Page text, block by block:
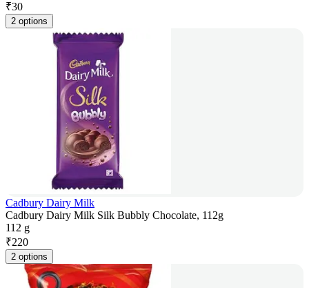
₹30
2 options
Cadbury Dairy Milk
Cadbury Dairy Milk Silk Bubbly Chocolate, 112g
112 g
₹220
2 options